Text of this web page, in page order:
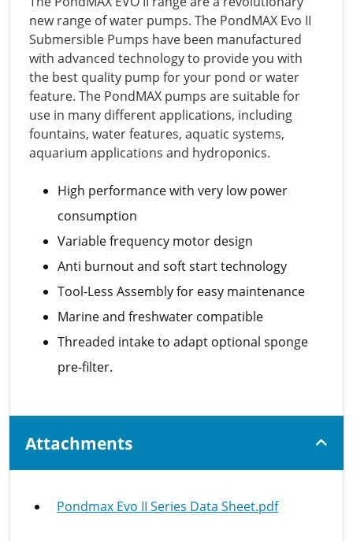
new range of water pumps. The PondMAX Evo II
Submersible Pumps have been manufactured
with advanced technology to provide you with
the best quality pump for your pond or water
feature. The PondMAX pumps are suitable for
use in many different applications, including
fountains, water features, aquatic systems,
aquarium applications and hydroponics.
High performance with very low power
consumption
Variable frequency motor design
Anti burnout and soft start technology
Tool-Less Assembly for easy maintenance
Marine and freshwater compatible
Threaded intake to adapt optional sponge
pre-filter.
Attachments
Pondmax Evo II Series Data Sheet.pdf